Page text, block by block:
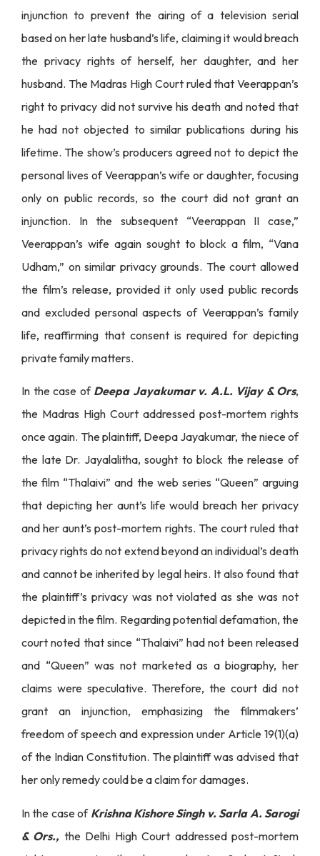
injunction to prevent the airing of a television serial
based on her late husband’s life, claiming it would breach
the privacy rights of herself, her daughter, and her
husband. The Madras High Court ruled that Veerappan’s
right to privacy did not survive his death and noted that
he had not objected to similar publications during his
lifetime. The show’s producers agreed not to depict the
personal lives of Veerappan’s wife or daughter, focusing
only on public records, so the court did not grant an
injunction. In the subsequent “Veerappan II case,”
Veerappan’s wife again sought to block a film, “Vana
Udham,” on similar privacy grounds. The court allowed
the film’s release, provided it only used public records
and excluded personal aspects of Veerappan’s family
life, reaffirming that consent is required for depicting
private family matters.
In the case of Deepa Jayakumar v. A.L. Vijay & Ors,
the Madras High Court addressed post-mortem rights
once again. The plaintiff, Deepa Jayakumar, the niece of
the late Dr. Jayalalitha, sought to block the release of
the film “Thalaivi” and the web series “Queen” arguing
that depicting her aunt’s life would breach her privacy
and her aunt’s post-mortem rights. The court ruled that
privacy rights do not extend beyond an individual’s death
and cannot be inherited by legal heirs. It also found that
the plaintiff’s privacy was not violated as she was not
depicted in the film. Regarding potential defamation, the
court noted that since “Thalaivi” had not been released
and “Queen” was not marketed as a biography, her
claims were speculative. Therefore, the court did not
grant an injunction, emphasizing the filmmakers’
freedom of speech and expression under Article 19(1)(a)
of the Indian Constitution. The plaintiff was advised that
her only remedy could be a claim for damages.
In the case of Krishna Kishore Singh v. Sarla A. Sarogi
& Ors., the Delhi High Court addressed post-mortem